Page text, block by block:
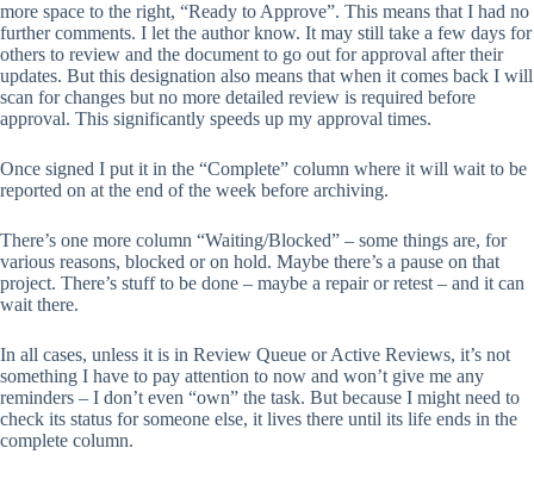
more space to the right, “Ready to Approve”. This means that I had no
further comments. I let the author know. It may still take a few days for
others to review and the document to go out for approval after their
updates. But this designation also means that when it comes back I will
scan for changes but no more detailed review is required before
approval. This significantly speeds up my approval times.
Once signed I put it in the “Complete” column where it will wait to be
reported on at the end of the week before archiving.
There’s one more column “Waiting/Blocked” – some things are, for
various reasons, blocked or on hold. Maybe there’s a pause on that
project. There’s stuff to be done – maybe a repair or retest – and it can
wait there.
In all cases, unless it is in Review Queue or Active Reviews, it’s not
something I have to pay attention to now and won’t give me any
reminders – I don’t even “own” the task. But because I might need to
check its status for someone else, it lives there until its life ends in the
complete column.